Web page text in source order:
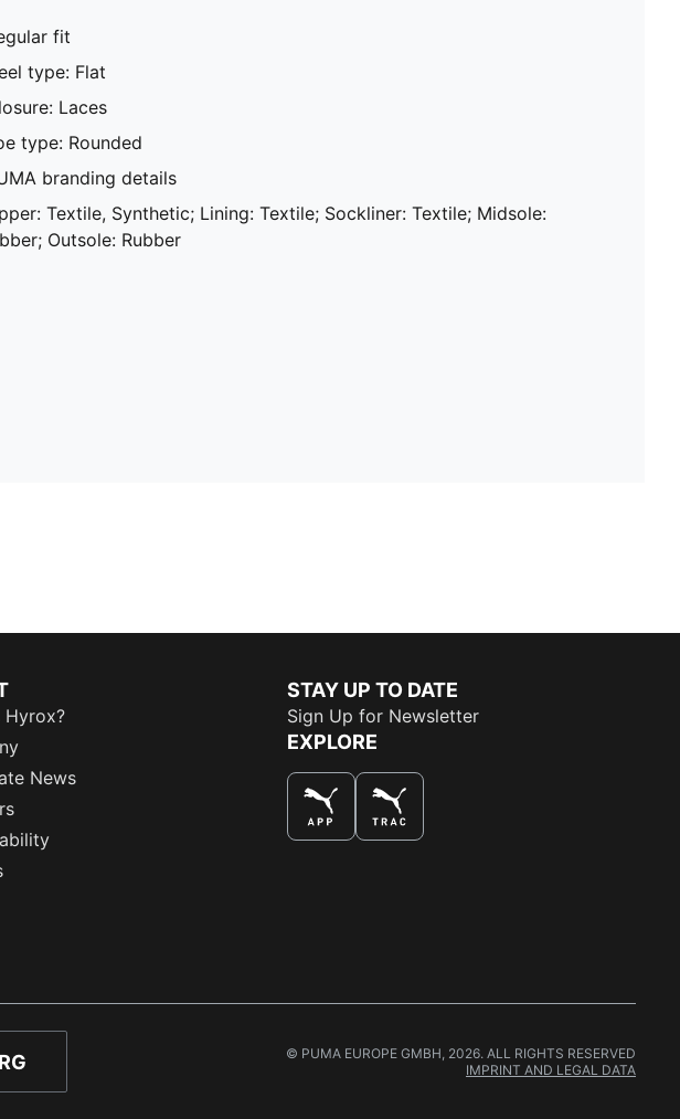
fit
type: Flat
Laces
type: Rounded
branding details
Textile, Synthetic; Lining: Textile; Sockliner: Textile; Midsole:
Outsole: Rubber
Hyrox?
News
STAY UP TO DATE
Sign Up for Newsletter
EXPLORE
© PUMA EUROPE GMBH, 2026. ALL RIGHTS RESERVED
IMPRINT AND LEGAL DATA